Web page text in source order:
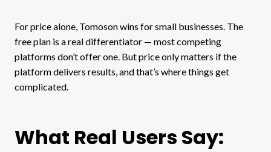
For price alone, Tomoson wins for small businesses. The
free plan is a real differentiator — most competing
platforms don’t offer one. But price only matters if the
platform delivers results, and that’s where things get
complicated.
What Real Users Say: